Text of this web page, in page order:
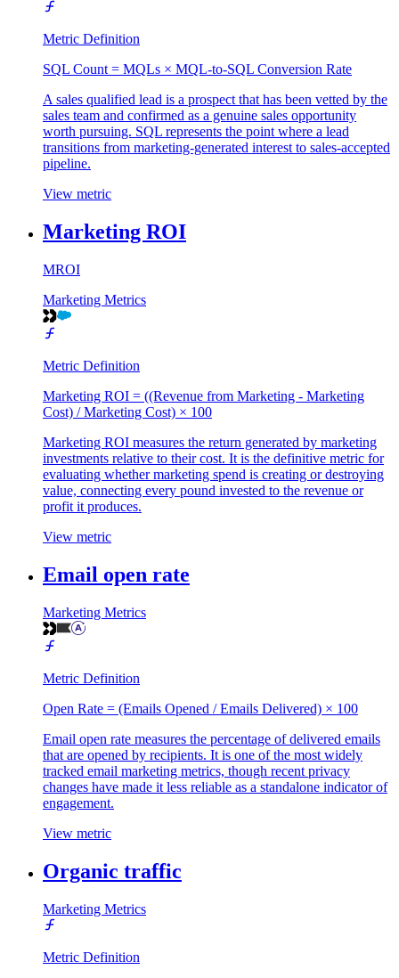
Metric Definition
SQL Count = MQLs × MQL-to-SQL Conversion Rate
A sales qualified lead is a prospect that has been vetted by the
sales team and confirmed as a genuine sales opportunity
worth pursuing. SQL represents the point where a lead
transitions from marketing-generated interest to sales-accepted
pipeline.
View metric
Marketing ROI
MROI
Marketing Metrics
Metric Definition
Marketing ROI = ((Revenue from Marketing - Marketing
Cost) / Marketing Cost) × 100
Marketing ROI measures the return generated by marketing
investments relative to their cost. It is the definitive metric for
evaluating whether marketing spend is creating or destroying
value, connecting every pound invested to the revenue or
profit it produces.
View metric
Email open rate
Marketing Metrics
Metric Definition
Open Rate = (Emails Opened / Emails Delivered) × 100
Email open rate measures the percentage of delivered emails
that are opened by recipients. It is one of the most widely
tracked email marketing metrics, though recent privacy
changes have made it less reliable as a standalone indicator of
engagement.
View metric
Organic traffic
Marketing Metrics
Metric Definition